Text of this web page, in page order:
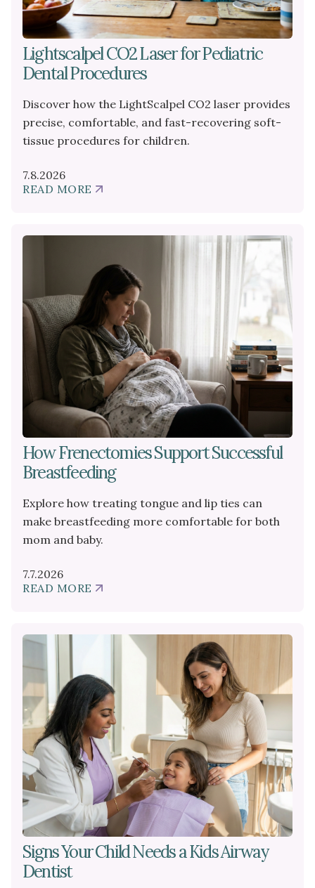
Lightscalpel CO2 Laser for Pediatric
Dental Procedures
Discover how the LightScalpel CO2 laser provides
precise, comfortable, and fast-recovering soft-
tissue procedures for children.
7.8.2026
READ MORE ABOUT
DENTAL
PROCEDURES
How Frenectomies Support Successful
Breastfeeding
Explore how treating tongue and lip ties can
make breastfeeding more comfortable for both
mom and baby.
7.7.2026
READ MORE ABOUT
SUCCESSFUL
BREASTFEEDING
Signs Your Child Needs a Kids Airway
Dentist